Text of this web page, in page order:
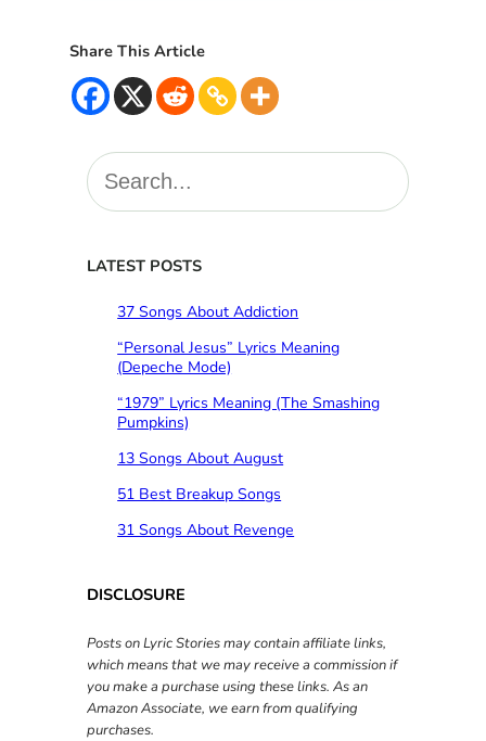
Share This Article
S
e
cLATEST POSTS
37 Songs About Addiction
“Personal Jesus” Lyrics Meaning
(Depeche Mode)
“1979” Lyrics Meaning (The Smashing
Pumpkins)
13 Songs About August
51 Best Breakup Songs
31 Songs About Revenge
DISCLOSURE
Posts on Lyric Stories may contain affiliate links,
which means that we may receive a commission if
you make a purchase using these links. As an
Amazon Associate, we earn from qualifying
purchases.